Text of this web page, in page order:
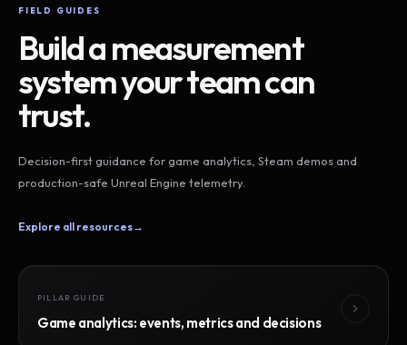
FIELD GUIDES
Build a measurement
system your team can
trust.
Decision-first guidance for game analytics, Steam demos and
production-safe Unreal Engine telemetry.
Explore all resources→
PILLAR GUIDE
Game analytics: events, metrics and decisions